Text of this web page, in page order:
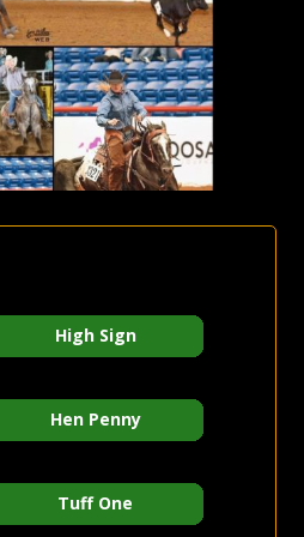
High Sign
Hen Penny
Tuff One